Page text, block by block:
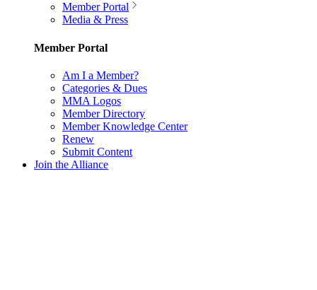
Member Portal
Media & Press
Member Portal
Am I a Member?
Categories & Dues
MMA Logos
Member Directory
Member Knowledge Center
Renew
Submit Content
Join the Alliance